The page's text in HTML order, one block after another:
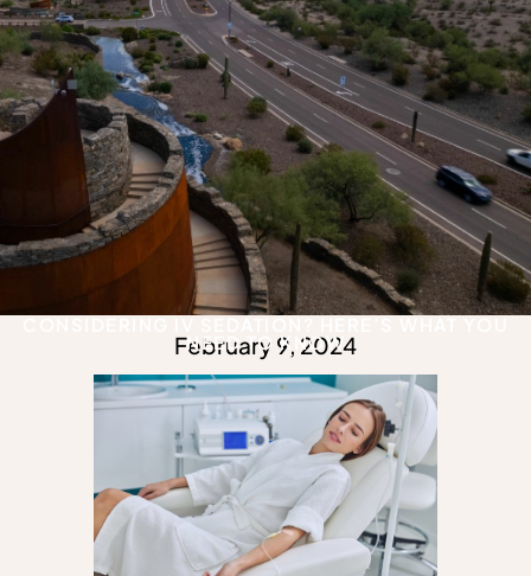
NEED TO KNOW
February 9, 2024